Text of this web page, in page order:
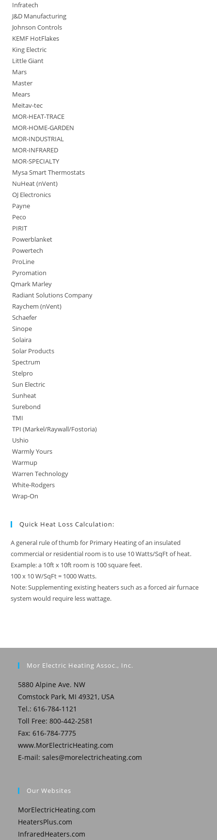
Infratech
J&D Manufacturing
Johnson Controls
KEMF HotFlakes
King Electric
Little Giant
Mars
Master
Mears
Meitav-tec
MOR-HEAT-TRACE
MOR-HOME-GARDEN
MOR-INDUSTRIAL
MOR-INFRARED
MOR-SPECIALTY
Mysa Smart Thermostats
NuHeat (nVent)
OJ Electronics
Payne
Peco
PIRIT
Powerblanket
Powertech
ProLine
Pyromation
Qmark Marley
Radiant Solutions Company
Raychem (nVent)
Schaefer
Sinope
Solaira
Solar Products
Spectrum
Stelpro
Sun Electric
Sunheat
Surebond
TMI
TPI (Markel/Raywall/Fostoria)
Ushio
Warmly Yours
Warmup
Warren Technology
White-Rodgers
Wrap-On
Quick Heat Loss Calculation:
A general rule of thumb for Primary Heating of an insulated
commercial or residential room is to use 10 Watts/SqFt of heat.
Example: a 10ft x 10ft room is 100 square feet.
100 x 10 W/SqFt = 1000 Watts.
Note: Supplementing existing heaters such as a forced air furnace
system would require less wattage.
Mor Electric Heating Assoc., Inc.
5880 Alpine Ave. NW
Comstock Park, MI 49321, USA
Tel.: 616-784-1121
Toll Free: 800-442-2581
Fax: 616-784-7775
www.MorElectricHeating.com
E-mail:sales@morelectricheating.com
Our Websites
MorElectricHeating.com
HeatersPlus.com
InfraredHeaters.com